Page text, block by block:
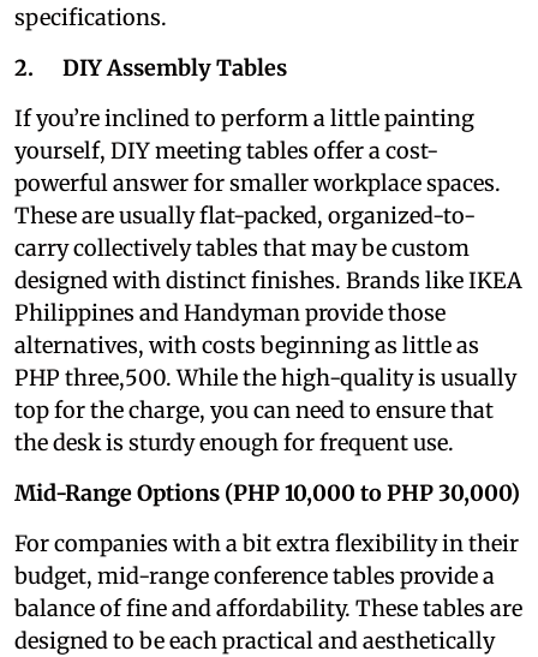
specifications.
2. DIY Assembly Tables
If you’re inclined to perform a little painting
yourself, DIY meeting tables offer a cost-
powerful answer for smaller workplace spaces.
These are usually flat-packed, organized-to-
carry collectively tables that may be custom
designed with distinct finishes. Brands like IKEA
Philippines and Handyman provide those
alternatives, with costs beginning as little as
PHP three,500. While the high-quality is usually
top for the charge, you can need to ensure that
the desk is sturdy enough for frequent use.
Mid-Range Options (PHP 10,000 to PHP 30,000)
For companies with a bit extra flexibility in their
budget, mid-range conference tables provide a
balance of fine and affordability. These tables are
designed to be each practical and aesthetically